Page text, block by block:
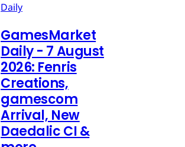
Daily
GamesMarket
Daily - 7 August
2026: Fenris
Creations,
gamescom
Arrival, New
Daedalic CI &